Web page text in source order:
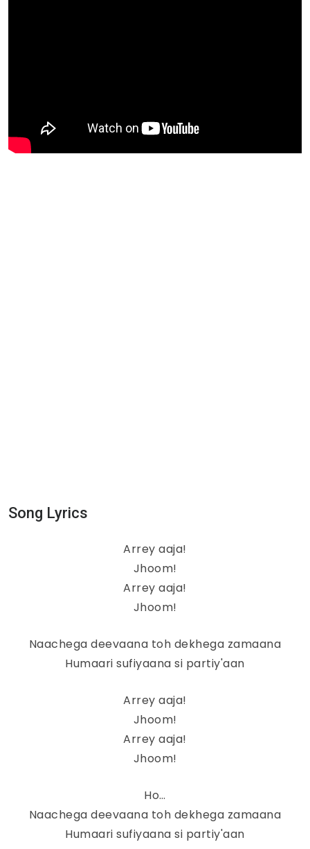
Song Lyrics
Arrey aaja!
Jhoom!
Arrey aaja!
Jhoom!
Naachega deevaana toh dekhega zamaana
Humaari sufiyaana si partiy'aan
Arrey aaja!
Jhoom!
Arrey aaja!
Jhoom!
Ho…
Naachega deevaana toh dekhega zamaana
Humaari sufiyaana si partiy'aan